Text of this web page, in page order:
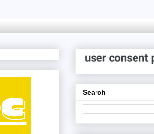
Search